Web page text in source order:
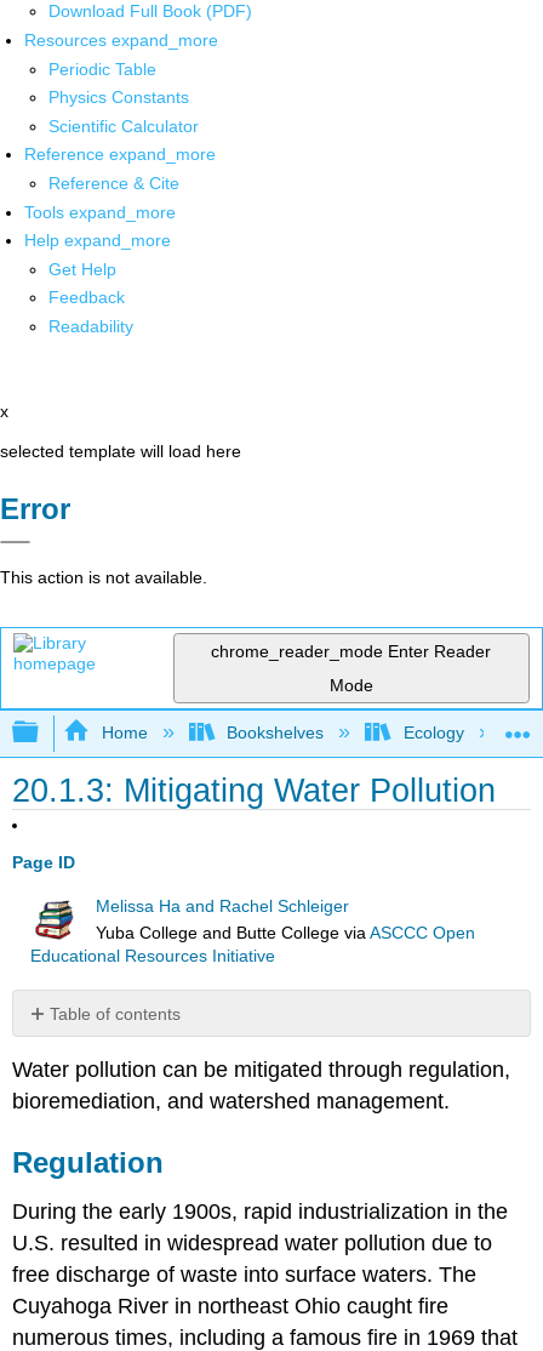
Download Full Book (PDF)
Resources expand_more
Periodic Table
Physics Constants
Scientific Calculator
Reference expand_more
Reference & Cite
Tools expand_more
Help expand_more
Get Help
Feedback
Readability
x
selected template will load here
Error
This action is not available.
chrome_reader_mode Enter Reader
Mode
Expand/collapse global hierarchy
Home Bookshelves Ecology
20.1.3: Mitigating Water Pollution
Page ID
Melissa Ha and Rachel Schleiger
Yuba College and Butte College viaASCCC Open
Educational Resources Initiative
Table of contents
Remediation
Watershed
Water pollution can be mitigated through regulation,
bioremediation, and watershed management.
Regulation
During the early 1900s, rapid industrialization in the
U.S. resulted in widespread water pollution due to
free discharge of waste into surface waters. The
Cuyahoga River in northeast Ohio caught fire
numerous times, including a famous fire in 1969 that